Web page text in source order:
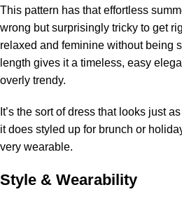
This pattern has that effortless
wrong but surprisingly tricky to get
relaxed and feminine without being
length gives it a timeless, easy
overly trendy.
It’s the sort of dress that looks just
it does styled up for brunch or
very wearable.
Style & Wearability